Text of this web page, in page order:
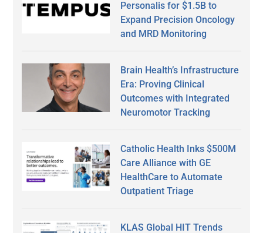
Personalis for $1.5B to
Expand Precision Oncology
and MRD Monitoring
Brain Health’s Infrastructure
Era: Proving Clinical
Outcomes with Integrated
Neuromotor Tracking
Catholic Health Inks $500M
Care Alliance with GE
HealthCare to Automate
Outpatient Triage
KLAS Global HIT Trends